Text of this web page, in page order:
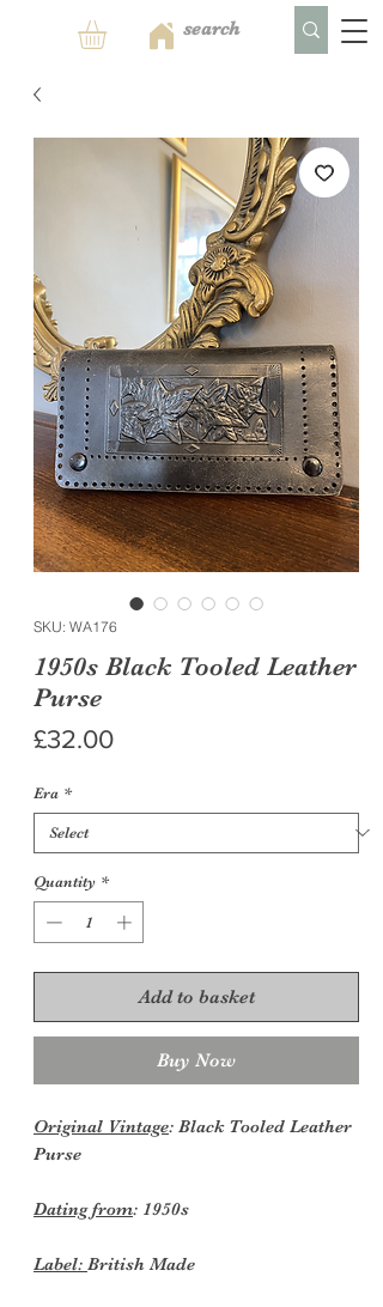
SKU: WA176
1950s Black Tooled Leather
Purse
£32.00Price
Era *
Quantity *
Add to basket
Buy Now
Original Vintage: Black Tooled Leather
Purse
Dating from: 1950s
Label: British Made